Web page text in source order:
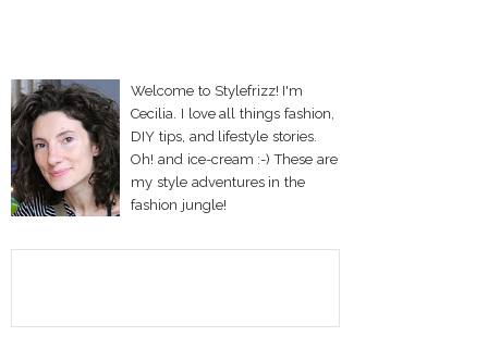
Welcome to Stylefrizz! I'm
Cecilia. I love all things fashion,
DIY tips, and lifestyle stories.
Oh! and ice-cream :-) These are
my style adventures in the
fashion jungle!